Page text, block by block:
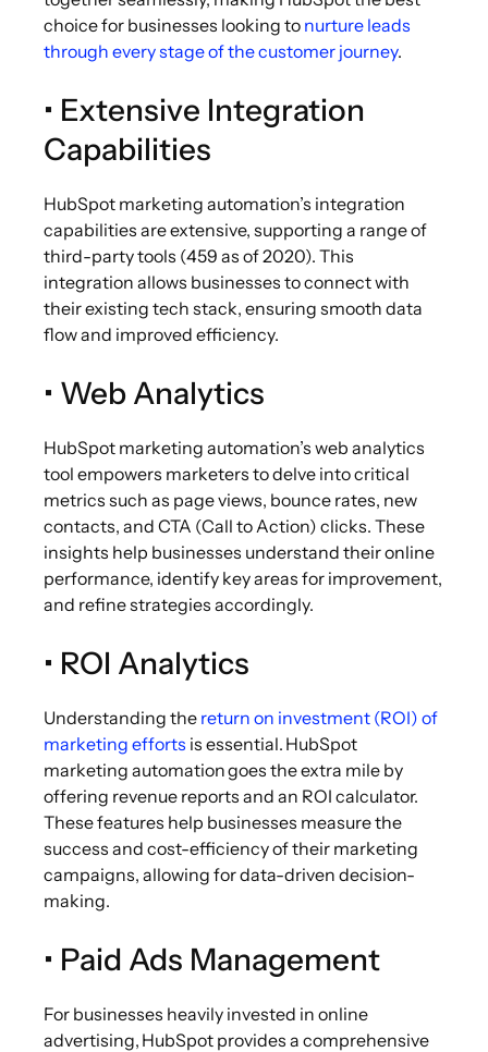
choice for businesses looking to nurture leads
through every stage of the customer journey.
• Extensive Integration
Capabilities
HubSpot marketing automation’s integration
capabilities are extensive, supporting a range of
third-party tools (459 as of 2020). This
integration allows businesses to connect with
their existing tech stack, ensuring smooth data
flow and improved efficiency.
• Web Analytics
HubSpot marketing automation’s web analytics
tool empowers marketers to delve into critical
metrics such as page views, bounce rates, new
contacts, and CTA (Call to Action) clicks. These
insights help businesses understand their online
performance, identify key areas for improvement,
and refine strategies accordingly.
• ROI Analytics
Understanding the return on investment (ROI) of
marketing efforts is essential. HubSpot
marketing automation goes the extra mile by
offering revenue reports and an ROI calculator.
These features help businesses measure the
success and cost-efficiency of their marketing
campaigns, allowing for data-driven decision-
making.
• Paid Ads Management
For businesses heavily invested in online
advertising, HubSpot provides a comprehensive